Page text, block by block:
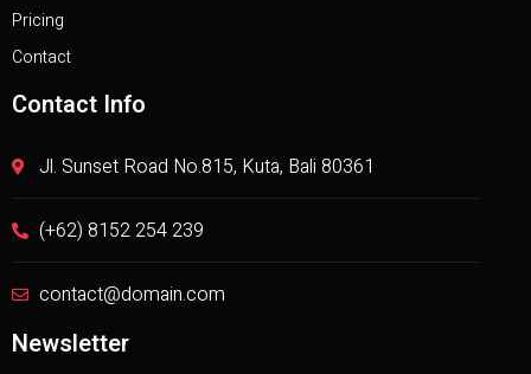
Pricing
Contact
Contact Info
Jl. Sunset Road No.815, Kuta, Bali 80361
(+62) 8152 254 239
contact@domain.com
Newsletter